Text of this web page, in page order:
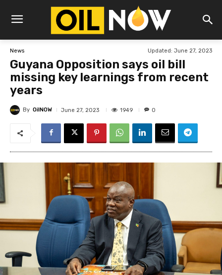
News Updated: June 27, 2023
Guyana Opposition says oil bill
missing key learnings from recent
years
By OilNOW June 27, 2023 1949 0